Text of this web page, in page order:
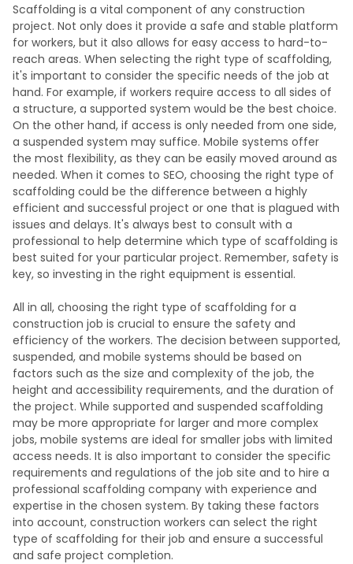
Scaffolding is a vital component of any construction
project. Not only does it provide a safe and stable platform
for workers, but it also allows for easy access to hard-to-
reach areas. When selecting the right type of scaffolding,
it's important to consider the specific needs of the job at
hand. For example, if workers require access to all sides of
a structure, a supported system would be the best choice.
On the other hand, if access is only needed from one side,
a suspended system may suffice. Mobile systems offer
the most flexibility, as they can be easily moved around as
needed. When it comes to SEO, choosing the right type of
scaffolding could be the difference between a highly
efficient and successful project or one that is plagued with
issues and delays. It's always best to consult with a
professional to help determine which type of scaffolding is
best suited for your particular project. Remember, safety is
key, so investing in the right equipment is essential.
All in all, choosing the right type of scaffolding for a
construction job is crucial to ensure the safety and
efficiency of the workers. The decision between supported,
suspended, and mobile systems should be based on
factors such as the size and complexity of the job, the
height and accessibility requirements, and the duration of
the project. While supported and suspended scaffolding
may be more appropriate for larger and more complex
jobs, mobile systems are ideal for smaller jobs with limited
access needs. It is also important to consider the specific
requirements and regulations of the job site and to hire a
professional scaffolding company with experience and
expertise in the chosen system. By taking these factors
into account, construction workers can select the right
type of scaffolding for their job and ensure a successful
and safe project completion.